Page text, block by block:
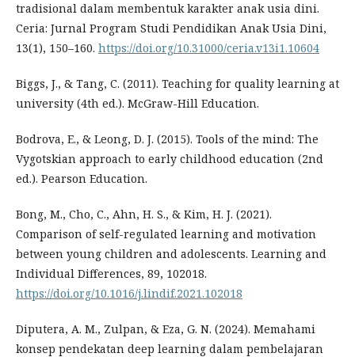
tradisional dalam membentuk karakter anak usia dini.
Ceria: Jurnal Program Studi Pendidikan Anak Usia Dini,
13(1), 150–160. https://doi.org/10.31000/ceria.v13i1.10604
Biggs, J., & Tang, C. (2011). Teaching for quality learning at
university (4th ed.). McGraw-Hill Education.
Bodrova, E., & Leong, D. J. (2015). Tools of the mind: The
Vygotskian approach to early childhood education (2nd
ed.). Pearson Education.
Bong, M., Cho, C., Ahn, H. S., & Kim, H. J. (2021).
Comparison of self-regulated learning and motivation
between young children and adolescents. Learning and
Individual Differences, 89, 102018.
https://doi.org/10.1016/j.lindif.2021.102018
Diputera, A. M., Zulpan, & Eza, G. N. (2024). Memahami
konsep pendekatan deep learning dalam pembelajaran